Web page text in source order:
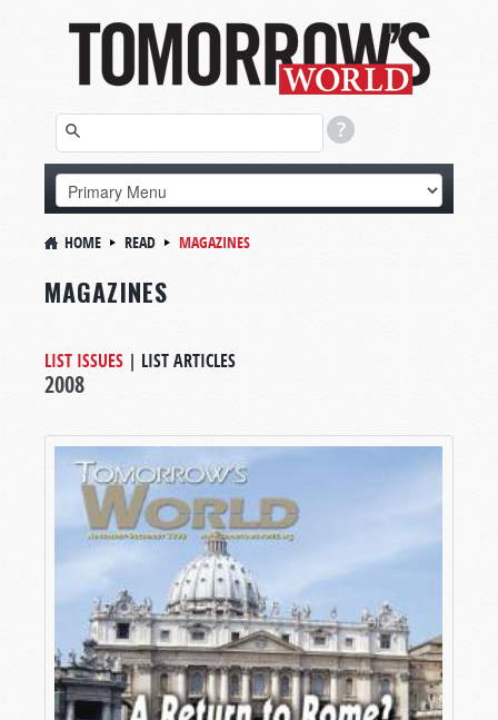
HOME READ MAGAZINES
MAGAZINES
LIST ISSUES | LIST ARTICLES
2008